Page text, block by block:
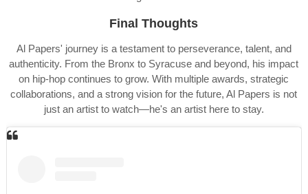
Final Thoughts
Al Papers' journey is a testament to perseverance, talent, and
authenticity. From the Bronx to Syracuse and beyond, his impact
on hip-hop continues to grow. With multiple awards, strategic
collaborations, and a strong vision for the future, Al Papers is not
just an artist to watch—he's an artist here to stay.